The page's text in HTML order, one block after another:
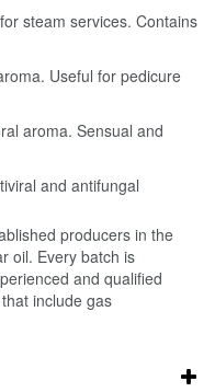
steam services. Contains
Useful for pedicure
aroma. Sensual and
and antifungal
producers in the
oil. Every batch is
and qualified
include gas